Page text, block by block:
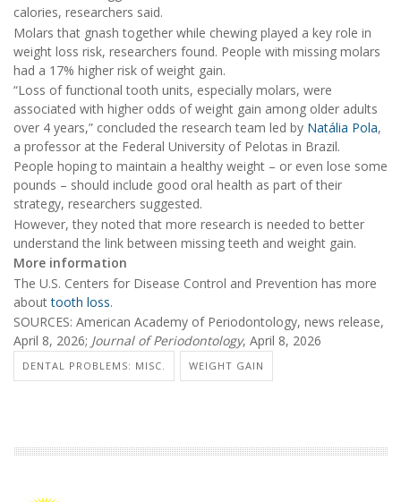
calories, researchers said.
Molars that gnash together while chewing played a key role in
weight loss risk, researchers found. People with missing molars
had a 17% higher risk of weight gain.
“Loss of functional tooth units, especially molars, were
associated with higher odds of weight gain among older adults
over 4 years,” concluded the research team led by Natália Pola,
a professor at the Federal University of Pelotas in Brazil.
People hoping to maintain a healthy weight – or even lose some
pounds – should include good oral health as part of their
strategy, researchers suggested.
However, they noted that more research is needed to better
understand the link between missing teeth and weight gain.
More information
The U.S. Centers for Disease Control and Prevention has more
abouttooth loss.
SOURCES: American Academy of Periodontology, news release,
April 8, 2026; Journal of Periodontology, April 8, 2026
DENTAL PROBLEMS: MISC. WEIGHT GAIN